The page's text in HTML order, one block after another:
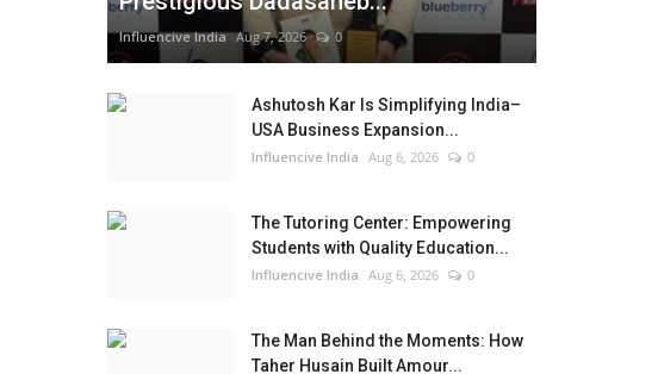
Influencive India Aug 7, 2026 0
Ashutosh Kar Is Simplifying India–
USA Business Expansion...
Influencive India Aug 6, 2026 0
The Tutoring Center: Empowering
Students with Quality Education...
Influencive India Aug 6, 2026 0
The Man Behind the Moments: How
Taher Husain Built Amour...